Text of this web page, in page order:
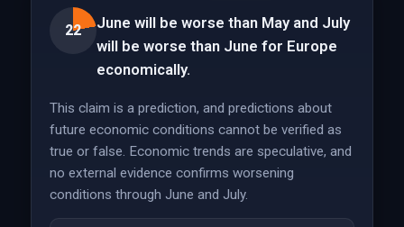
22
June will be worse than May and July
will be worse than June for Europe
economically.
This claim is a prediction, and predictions about
future economic conditions cannot be verified as
true or false. Economic trends are speculative, and
no external evidence confirms worsening
conditions through June and July.